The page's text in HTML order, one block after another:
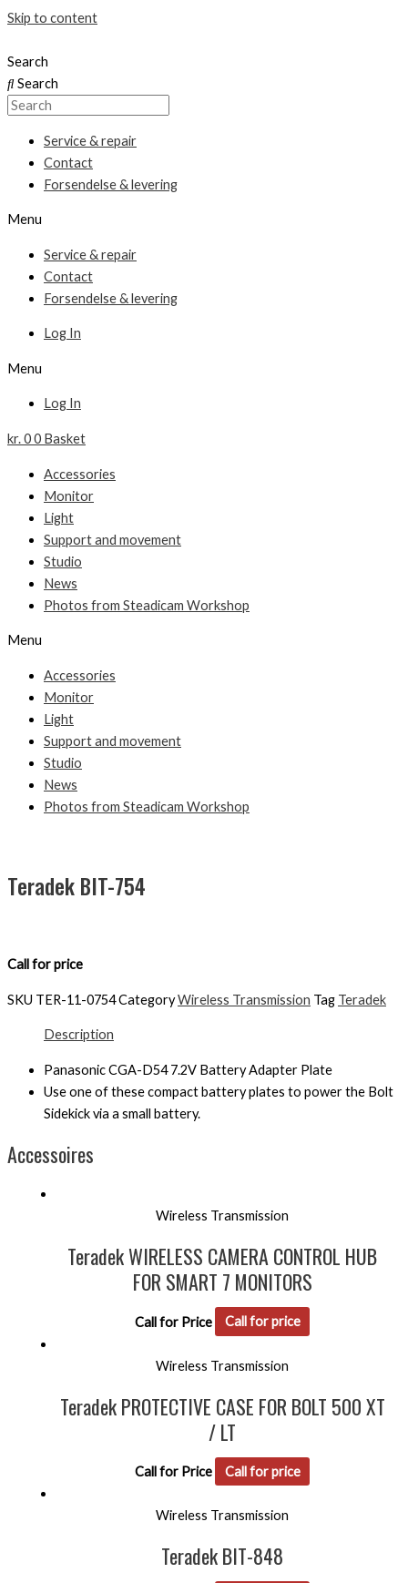
Skip to content
Search
Search
Service & repair
Contact
Forsendelse & levering
Menu
Service & repair
Contact
Forsendelse & levering
Log In
Menu
Log In
kr.00 Basket
Accessories
Monitor
Light
Support and movement
Studio
News
Photos from Steadicam Workshop
Menu
Accessories
Monitor
Light
Support and movement
Studio
News
Photos from Steadicam Workshop
Teradek BIT-754
Call for price
SKU TER-11-0754CategoryWireless Transmission Tag Teradek
Description
Panasonic CGA-D54 7.2V Battery Adapter Plate
Use one of these compact battery plates to power the Bolt
Sidekick via a small battery.
Accessoires
Wireless Transmission
Teradek WIRELESS CAMERA CONTROL HUB
FOR SMART 7 MONITORS
Call for Price Call for price
Wireless Transmission
Teradek PROTECTIVE CASE FOR BOLT 500 XT
/ LT
Call for Price Call for price
Wireless Transmission
Teradek BIT-848